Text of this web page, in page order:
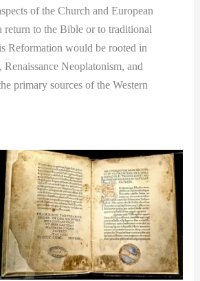
of the Church and European
return to the Bible or to traditional
Reformation would be rooted in
Neoplatonism, and
primary sources of the Western